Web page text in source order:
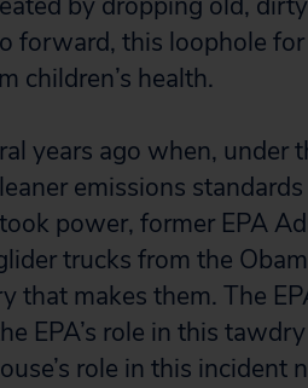
forward, this loophole
children’s health.
years ago when, under
emissions
power, former EPA
trucks from the
that makes them. The
EPA’s role in this
role in this incident